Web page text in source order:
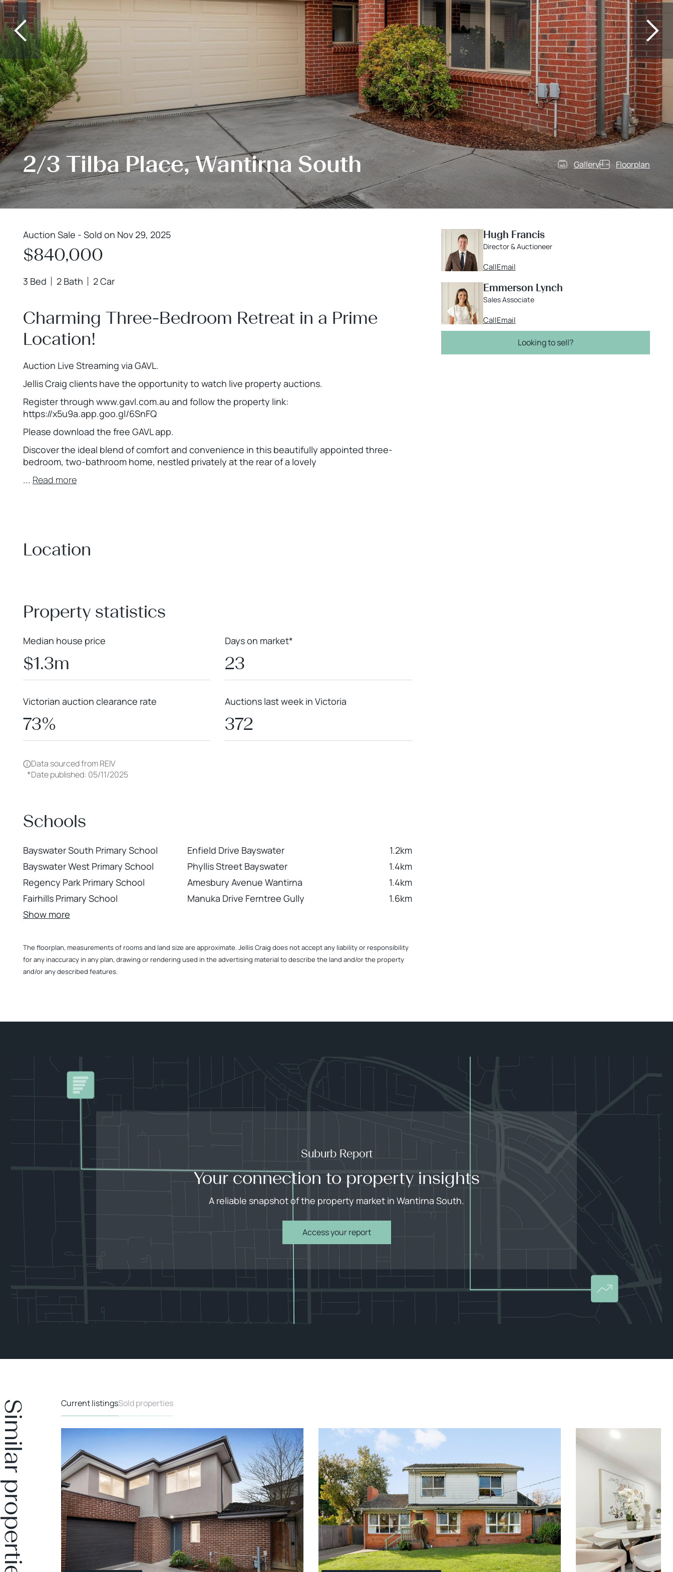
2/3 Tilba Place, Wantirna South Gallery Floorplan
Auction Sale - Sold on Nov 29, 2025
$840,000
3 Bed 2 Bath 2 Car
Charming Three-Bedroom Retreat in a Prime
Location!
Auction Live Streaming via GAVL.
Jellis Craig clients have the opportunity to watch live property auctions.
Register through www.gavl.com.au and follow the property link:
https://x5u9a.app.goo.gl/6SnFQ
Please download the free GAVL app.
Discover the ideal blend of comfort and convenience in this beautifully appointed three-
bedroom, two-bathroom home, nestled privately at the rear of a lovely
... Read more
Location
Property statistics
Median house price
$1.3m
Days on market*
23
Victorian auction clearance rate
73%
Auctions last week in Victoria
372
Data sourced from REIV
*Date published: 05/11/2025
Schools
Bayswater South Primary School Enfield Drive Bayswater
1.2km
Bayswater West Primary School
Phyllis Street Bayswater
1.4km
Regency Park Primary School
Amesbury Avenue Wantirna
1.4km
Fairhills Primary School
Manuka Drive Ferntree Gully
1.6km
Show more
The floorplan, measurements of rooms and land size are approximate. Jellis Craig does not accept any liability or responsibility
for any inaccuracy in any plan, drawing or rendering used in the advertising material to describe the land and/or the property
and/or any described features.
Hugh Francis
Director & Auctioneer
CallEmail
Emmerson Lynch
Sales Associate
CallEmail
Looking to sell?
Suburb Report
Your connection to property insights
A reliable snapshot of the property market in Wantirna South.
Access your report
Current listingsSold properties